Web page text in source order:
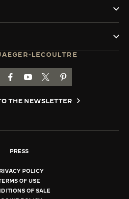
LECOULTRE
LECOULTRE INSTAGRAM
TO JAEGER-LECOULTRE LINKEDIN
GO TO JAEGER-LECOULTRE
GO TO JAEGER-LECOULTRE
GO TO JAEGER-
GO TO JAEGER-
THE NEWSLETTER
PRESS
POLICY
OF USE
OF SALE